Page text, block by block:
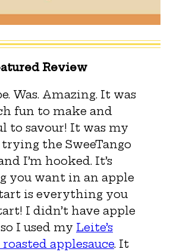
Review
Was. Amazing. It was
fun to make and
to savour! It was my
the SweeTango
I’m hooked. It’s
you want in an apple
is everything you
I didn’t have apple
I used my Leite’s
applesauce. It